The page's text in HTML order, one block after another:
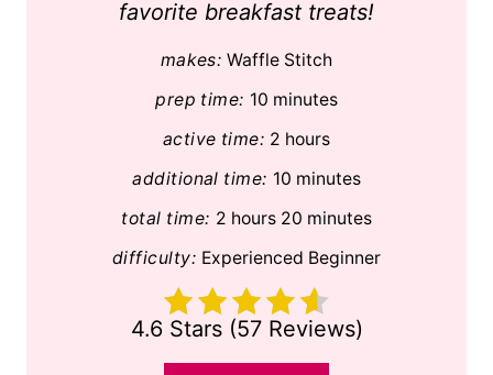
favorite breakfast treats!
makes: Waffle Stitch
prep time: 10 minutes
active time: 2 hours
additional time: 10 minutes
total time: 2 hours 20 minutes
difficulty: Experienced Beginner
4.6 Stars(57 Reviews)